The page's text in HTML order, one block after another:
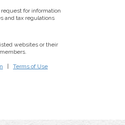
for information
and tax regulations
websites or their
Terms of Use